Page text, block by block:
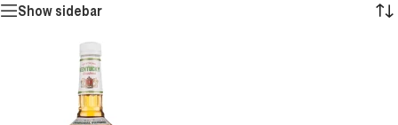
Show sidebar